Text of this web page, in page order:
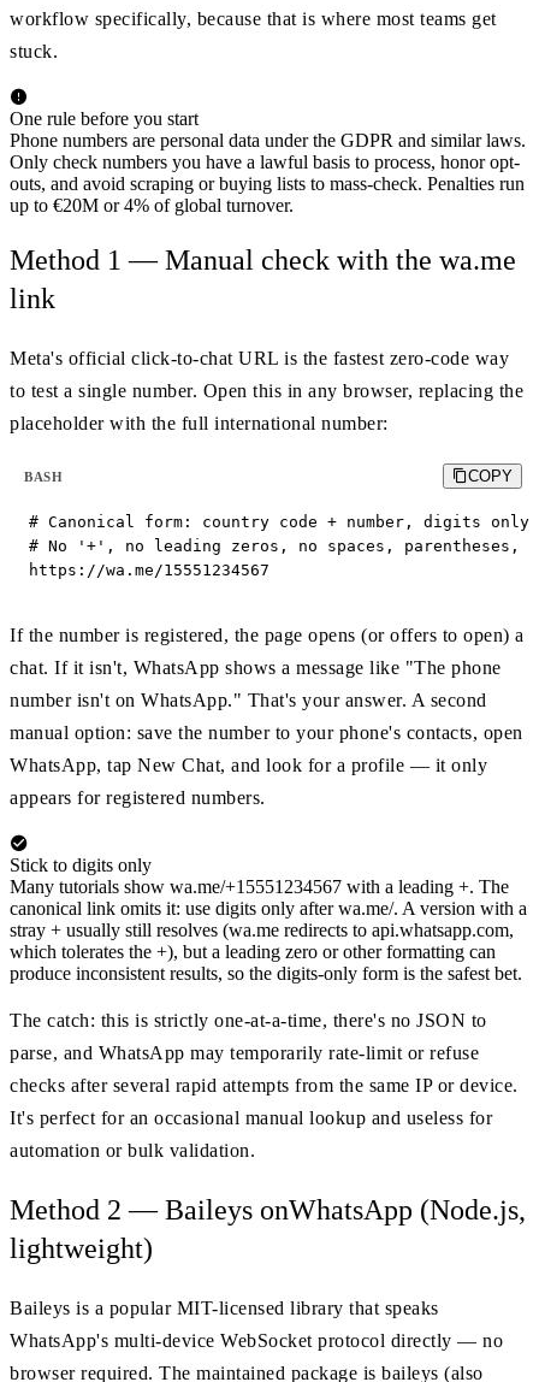
workflow specifically, because that is where most teams get
stuck.
One rule before you start
Phone numbers are personal data under the GDPR and similar laws.
Only check numbers you have a lawful basis to process, honor opt-
outs, and avoid scraping or buying lists to mass-check. Penalties run
up to €20M or 4% of global turnover.
Method 1 — Manual check with the wa.me
link
Meta's official click-to-chat URL is the fastest zero-code way
to test a single number. Open this in any browser, replacing the
placeholder with the full international number:
BASH COPY
# Canonical form: country code + number, digits only.
# No '+', no leading zeros, no spaces, parentheses,
https://wa.me/15551234567
If the number is registered, the page opens (or offers to open) a
chat. If it isn't, WhatsApp shows a message like "The phone
number isn't on WhatsApp." That's your answer. A second
manual option: save the number to your phone's contacts, open
WhatsApp, tap New Chat, and look for a profile — it only
appears for registered numbers.
Stick to digits only
Many tutorials show wa.me/+15551234567 with a leading +. The
canonical link omits it: use digits only after wa.me/. A version with a
stray + usually still resolves (wa.me redirects to api.whatsapp.com,
which tolerates the +), but a leading zero or other formatting can
produce inconsistent results, so the digits-only form is the safest bet.
The catch: this is strictly one-at-a-time, there's no JSON to
parse, and WhatsApp may temporarily rate-limit or refuse
checks after several rapid attempts from the same IP or device.
It's perfect for an occasional manual lookup and useless for
automation or bulk validation.
Method 2 — Baileys onWhatsApp (Node.js,
lightweight)
Baileys is a popular MIT-licensed library that speaks
WhatsApp's multi-device WebSocket protocol directly — no
browser required. The maintained package is baileys (also